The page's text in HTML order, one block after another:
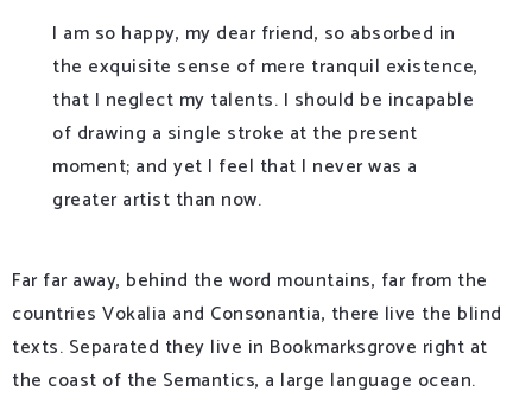
I am so happy, my dear friend, so absorbed in
the exquisite sense of mere tranquil existence,
that I neglect my talents. I should be incapable
of drawing a single stroke at the present
moment; and yet I feel that I never was a
greater artist than now.
Far far away, behind the word mountains, far from the
countries Vokalia and Consonantia, there live the blind
texts. Separated they live in Bookmarksgrove right at
the coast of the Semantics, a large language ocean.